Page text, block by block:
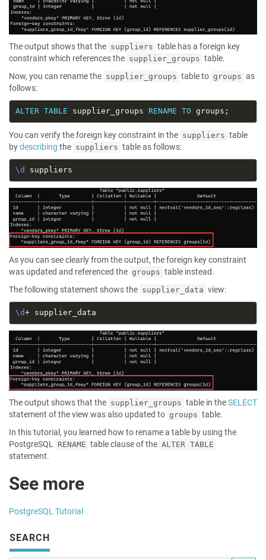
The output shows that the suppliers table has a foreign key
constraint which references the supplier_groups table.
Now, you can rename the supplier_groups table to groups as
follows:
ALTER TABLE supplier_groups RENAME TO
You can verify the foreign key constraint in the suppliers table
bydescribing the suppliers table as follows:
\d
As you can see clearly from the output, the foreign key constraint
was updated and referenced the groups table instead.
The following statement shows the supplier_data view:
\d
The output shows that the supplier_groups table in theSELECT
statement of the view was also updated to groups table.
In this tutorial, you learned how to rename a table by using the
PostgreSQL
RENAME table clause of the ALTER TABLE
statement.
See more
PostgreSQL Tutorial
SEARCH